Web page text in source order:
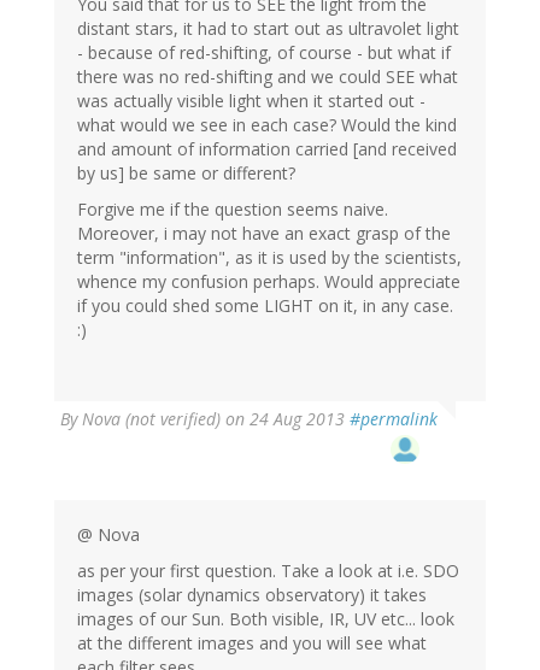
distant stars, it had to start out as ultravolet light
- because of red-shifting, of course - but what if
there was no red-shifting and we could SEE what
was actually visible light when it started out -
what would we see in each case? Would the kind
and amount of information carried [and received
by us] be same or different?
Forgive me if the question seems naive.
Moreover, i may not have an exact grasp of the
term "information", as it is used by the scientists,
whence my confusion perhaps. Would appreciate
if you could shed some LIGHT on it, in any case.
:)
By Nova (not verified) on 24 Aug 2013 #permalink
@ Nova
as per your first question. Take a look at i.e. SDO
images (solar dynamics observatory) it takes
images of our Sun. Both visible, IR, UV etc... look
at the different images and you will see what